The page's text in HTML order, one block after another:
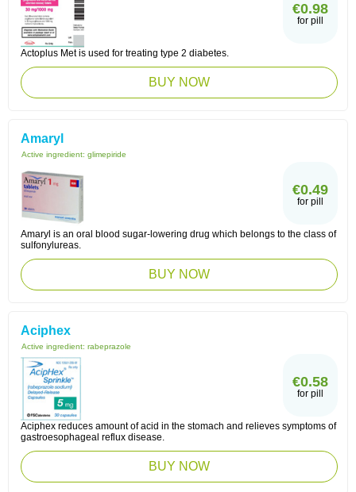
€0.98
for pill
Actoplus Met is used for treating type 2 diabetes.
BUY NOW
Amaryl
Active ingredient: glimepiride
€0.49
for pill
Amaryl is an oral blood sugar-lowering drug which belongs to the class of
sulfonylureas.
BUY NOW
Aciphex
Active ingredient: rabeprazole
€0.58
for pill
Aciphex reduces amount of acid in the stomach and relieves symptoms of
gastroesophageal reflux disease.
BUY NOW